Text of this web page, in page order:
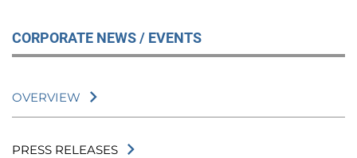
CORPORATE NEWS / EVENTS
OVERVIEW
PRESS RELEASES